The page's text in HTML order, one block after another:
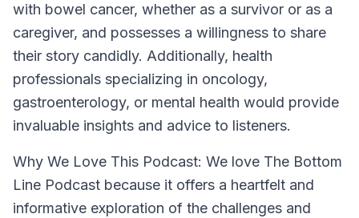
with bowel cancer, whether as a survivor or as a
caregiver, and possesses a willingness to share
their story candidly. Additionally, health
professionals specializing in oncology,
gastroenterology, or mental health would provide
invaluable insights and advice to listeners.
Why We Love This Podcast: We love The Bottom
Line Podcast because it offers a heartfelt and
informative exploration of the challenges and